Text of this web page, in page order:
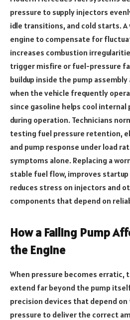
pressure to supply injectors
idle transitions, and cold starts.
engine to compensate for
increases combustion
trigger misfire or fuel-pressure
buildup inside the pump
when the vehicle frequently
since gasoline helps cool internal
during operation. Technicians
testing fuel pressure retention,
and pump response under load
symptoms alone. Replacing a
stable fuel flow, improves
reduces stress on injectors and
components that depend on
How a Failing Pump
the Engine
When pressure becomes erratic,
extend far beyond the pump
precision devices that depend
pressure to deliver the correct